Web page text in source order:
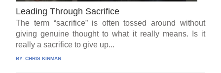
Leading Through Sacrifice
The term “sacrifice” is often tossed around without
giving genuine thought to what it really means. Is it
really a sacrifice to give up...
BY:CHRIS KINMAN